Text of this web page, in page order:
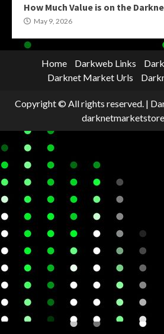
How Much Value is on the
May 9, 2026
Home Darkweb Links
Darknet Market Urls
Copyright © All rights reserved. |